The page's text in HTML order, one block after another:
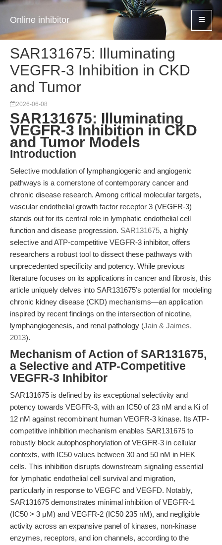
Online inhibitor
SAR131675: Illuminating
VEGFR-3 Inhibition in CKD
and Tumor
2026-06-08
SAR131675: Illuminating
VEGFR-3 Inhibition in CKD
and Tumor Models
Introduction
Selective modulation of lymphangiogenic and angiogenic
pathways is a cornerstone of contemporary cancer and
chronic disease research. Among critical molecular targets,
vascular endothelial growth factor receptor 3 (VEGFR-3)
stands out for its central role in lymphatic endothelial cell
function and disease progression. SAR131675, a highly
selective and ATP-competitive VEGFR-3 inhibitor, offers
researchers a robust tool to dissect these pathways with
unprecedented specificity and potency. While previous
literature focuses on its applications in cancer and fibrosis, this
article uniquely delves into SAR131675’s potential for modeling
chronic kidney disease (CKD) mechanisms—an application
inspired by recent findings on the intersection of nicotine,
lymphangiogenesis, and renal pathology (Jain & Jaimes,
2013).
Mechanism of Action of SAR131675,
a Selective and ATP-Competitive
VEGFR-3 Inhibitor
SAR131675 is defined by its exceptional selectivity and
potency towards VEGFR-3, with an IC50 of 23 nM and a Ki of
12 nM against recombinant human VEGFR-3 kinase. Its ATP-
competitive inhibition mechanism enables SAR131675 to
robustly block autophosphorylation of VEGFR-3 in cellular
contexts, with IC50 values between 30 and 50 nM in HEK
cells. This inhibition disrupts downstream signaling essential
for lymphatic endothelial cell survival and migration,
particularly in response to VEGFC and VEGFD. Notably,
SAR131675 demonstrates minimal inhibition of VEGFR-1
(IC50 > 3 μM) and VEGFR-2 (IC50 235 nM), and negligible
activity across an expansive panel of kinases, non-kinase
enzymes, receptors, and ion channels, according to the